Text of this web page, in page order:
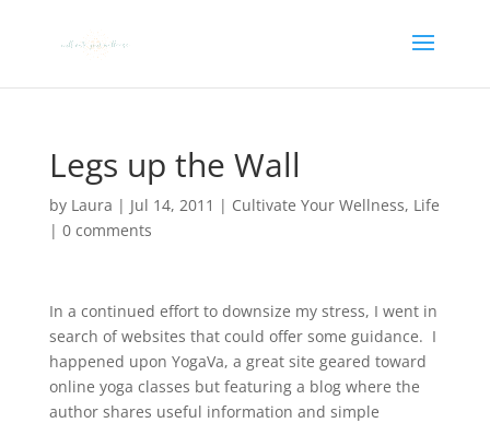
Legs up the Wall
by Laura | Jul 14, 2011 | Cultivate Your Wellness, Life
| 0 comments
In a continued effort to downsize my stress, I went in
search of websites that could offer some guidance. I
happened upon YogaVa, a great site geared toward
online yoga classes but featuring a blog where the
author shares useful information and simple